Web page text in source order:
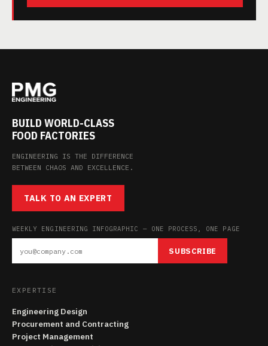
BUILD WORLD-CLASS
FOOD FACTORIES
ENGINEERING IS THE DIFFERENCE
BETWEEN CHAOS AND EXCELLENCE.
TALK TO AN EXPERT
WEEKLY ENGINEERING INFOGRAPHIC — ONE PROCESS, ONE PAGE
SUBSCRIBE
EXPERTISE
Engineering Design
Procurement and Contracting
Project Management